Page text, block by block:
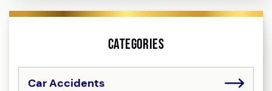
Categories
Car Accidents